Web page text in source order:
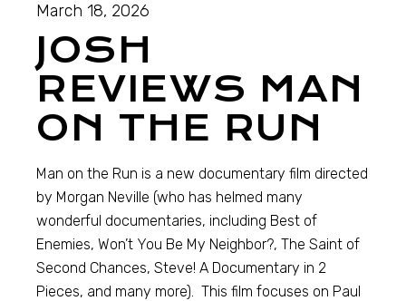
March 18, 2026
JOSH
REVIEWS MAN
ON THE RUN
Man on the Run is a new documentary film directed
by Morgan Neville (who has helmed many
wonderful documentaries, including Best of
Enemies, Won’t You Be My Neighbor?, The Saint of
Second Chances, Steve! A Documentary in 2
Pieces, and many more). This film focuses on Paul